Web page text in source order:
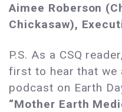
Aimee Roberson
Chickasaw),
P.S. As a CSQ
first to hear that we
podcast on Earth
“Mother Earth